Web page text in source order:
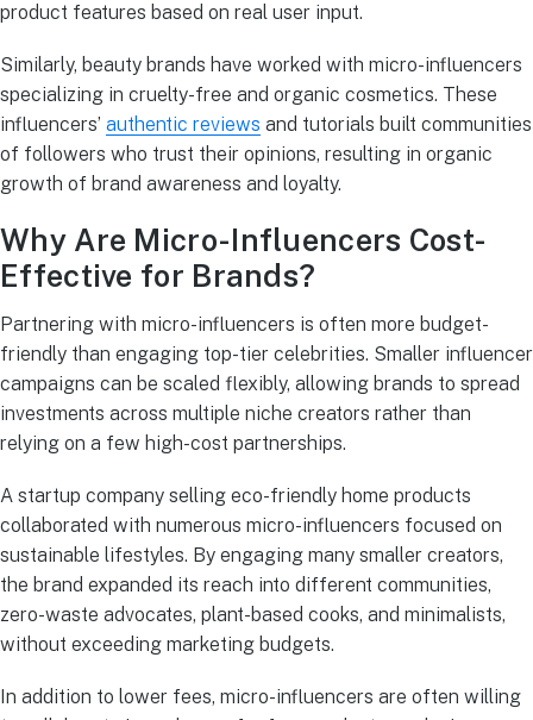
product features based on real user input.
Similarly, beauty brands have worked with micro-influencers
specializing in cruelty-free and organic cosmetics. These
influencers’ authentic reviews and tutorials built communities
of followers who trust their opinions, resulting in organic
growth of brand awareness and loyalty.
Why Are Micro-Influencers Cost-
Effective for Brands?
Partnering with micro-influencers is often more budget-
friendly than engaging top-tier celebrities. Smaller influencer
campaigns can be scaled flexibly, allowing brands to spread
investments across multiple niche creators rather than
relying on a few high-cost partnerships.
A startup company selling eco-friendly home products
collaborated with numerous micro-influencers focused on
sustainable lifestyles. By engaging many smaller creators,
the brand expanded its reach into different communities,
zero-waste advocates, plant-based cooks, and minimalists,
without exceeding marketing budgets.
In addition to lower fees, micro-influencers are often willing